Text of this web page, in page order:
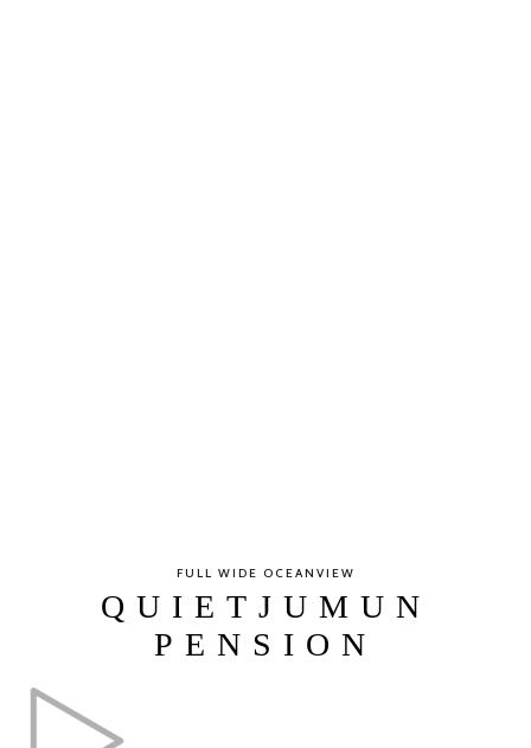
FULL WIDE OCEANVIEW
QUIETJUMUN
PENSION